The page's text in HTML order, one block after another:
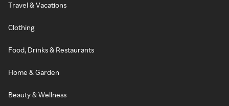
Travel & Vacations
Clothing
Food, Drinks & Restaurants
Home & Garden
Beauty & Wellness